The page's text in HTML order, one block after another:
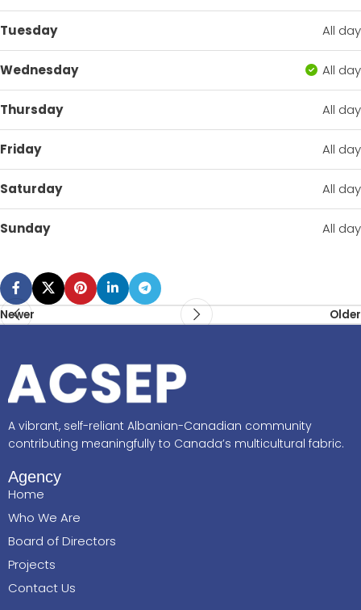
Tuesday All day
Wednesday All day
Thursday All day
Friday All day
Saturday All day
Sunday All day
Newer Older
A vibrant, self-reliant Albanian-Canadian community
contributing meaningfully to Canada’s multicultural fabric.
Agency
Home
Who We Are
Board of Directors
Projects
Contact Us